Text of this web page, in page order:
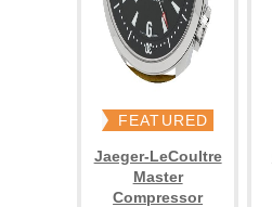
FEATURED
Jaeger-LeCoultre
Master
Compressor